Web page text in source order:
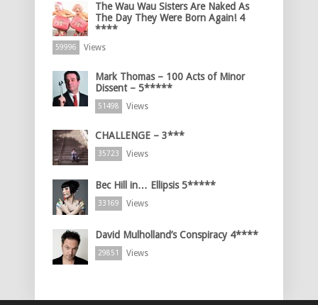
The Wau Wau Sisters Are Naked As
The Day They Were Born Again! 4
****
59996 Views
Mark Thomas – 100 Acts of Minor
Dissent – 5*****
51498 Views
CHALLENGE – 3***
35723 Views
Bec Hill in… Ellipsis 5*****
33169 Views
David Mulholland’s Conspiracy 4****
29851 Views